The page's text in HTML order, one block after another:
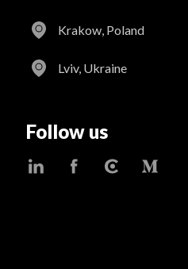
Krakow, Poland
Lviv, Ukraine
Follow us